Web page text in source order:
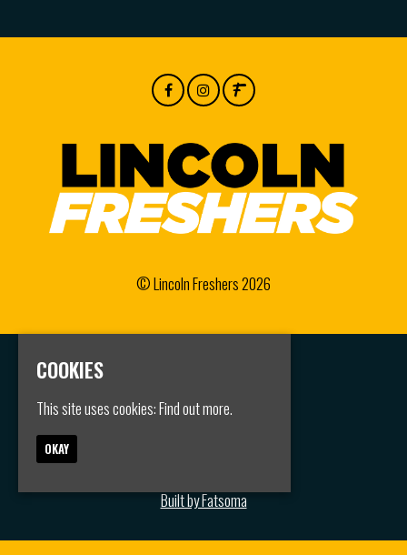
© Lincoln Freshers 2026
Groups
Built by Fatsoma
COOKIES
This site uses cookies:Find out more.
OKAY